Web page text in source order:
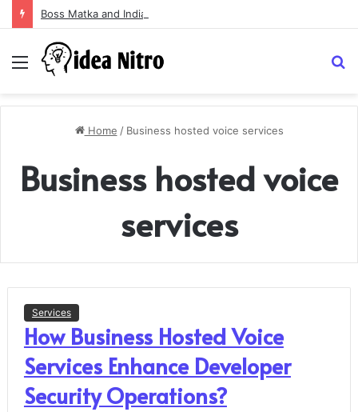
Menu
Home / Business hosted voice services
Business hosted voice
services
Services
How Business Hosted Voice
Services Enhance Developer
Security Operations?